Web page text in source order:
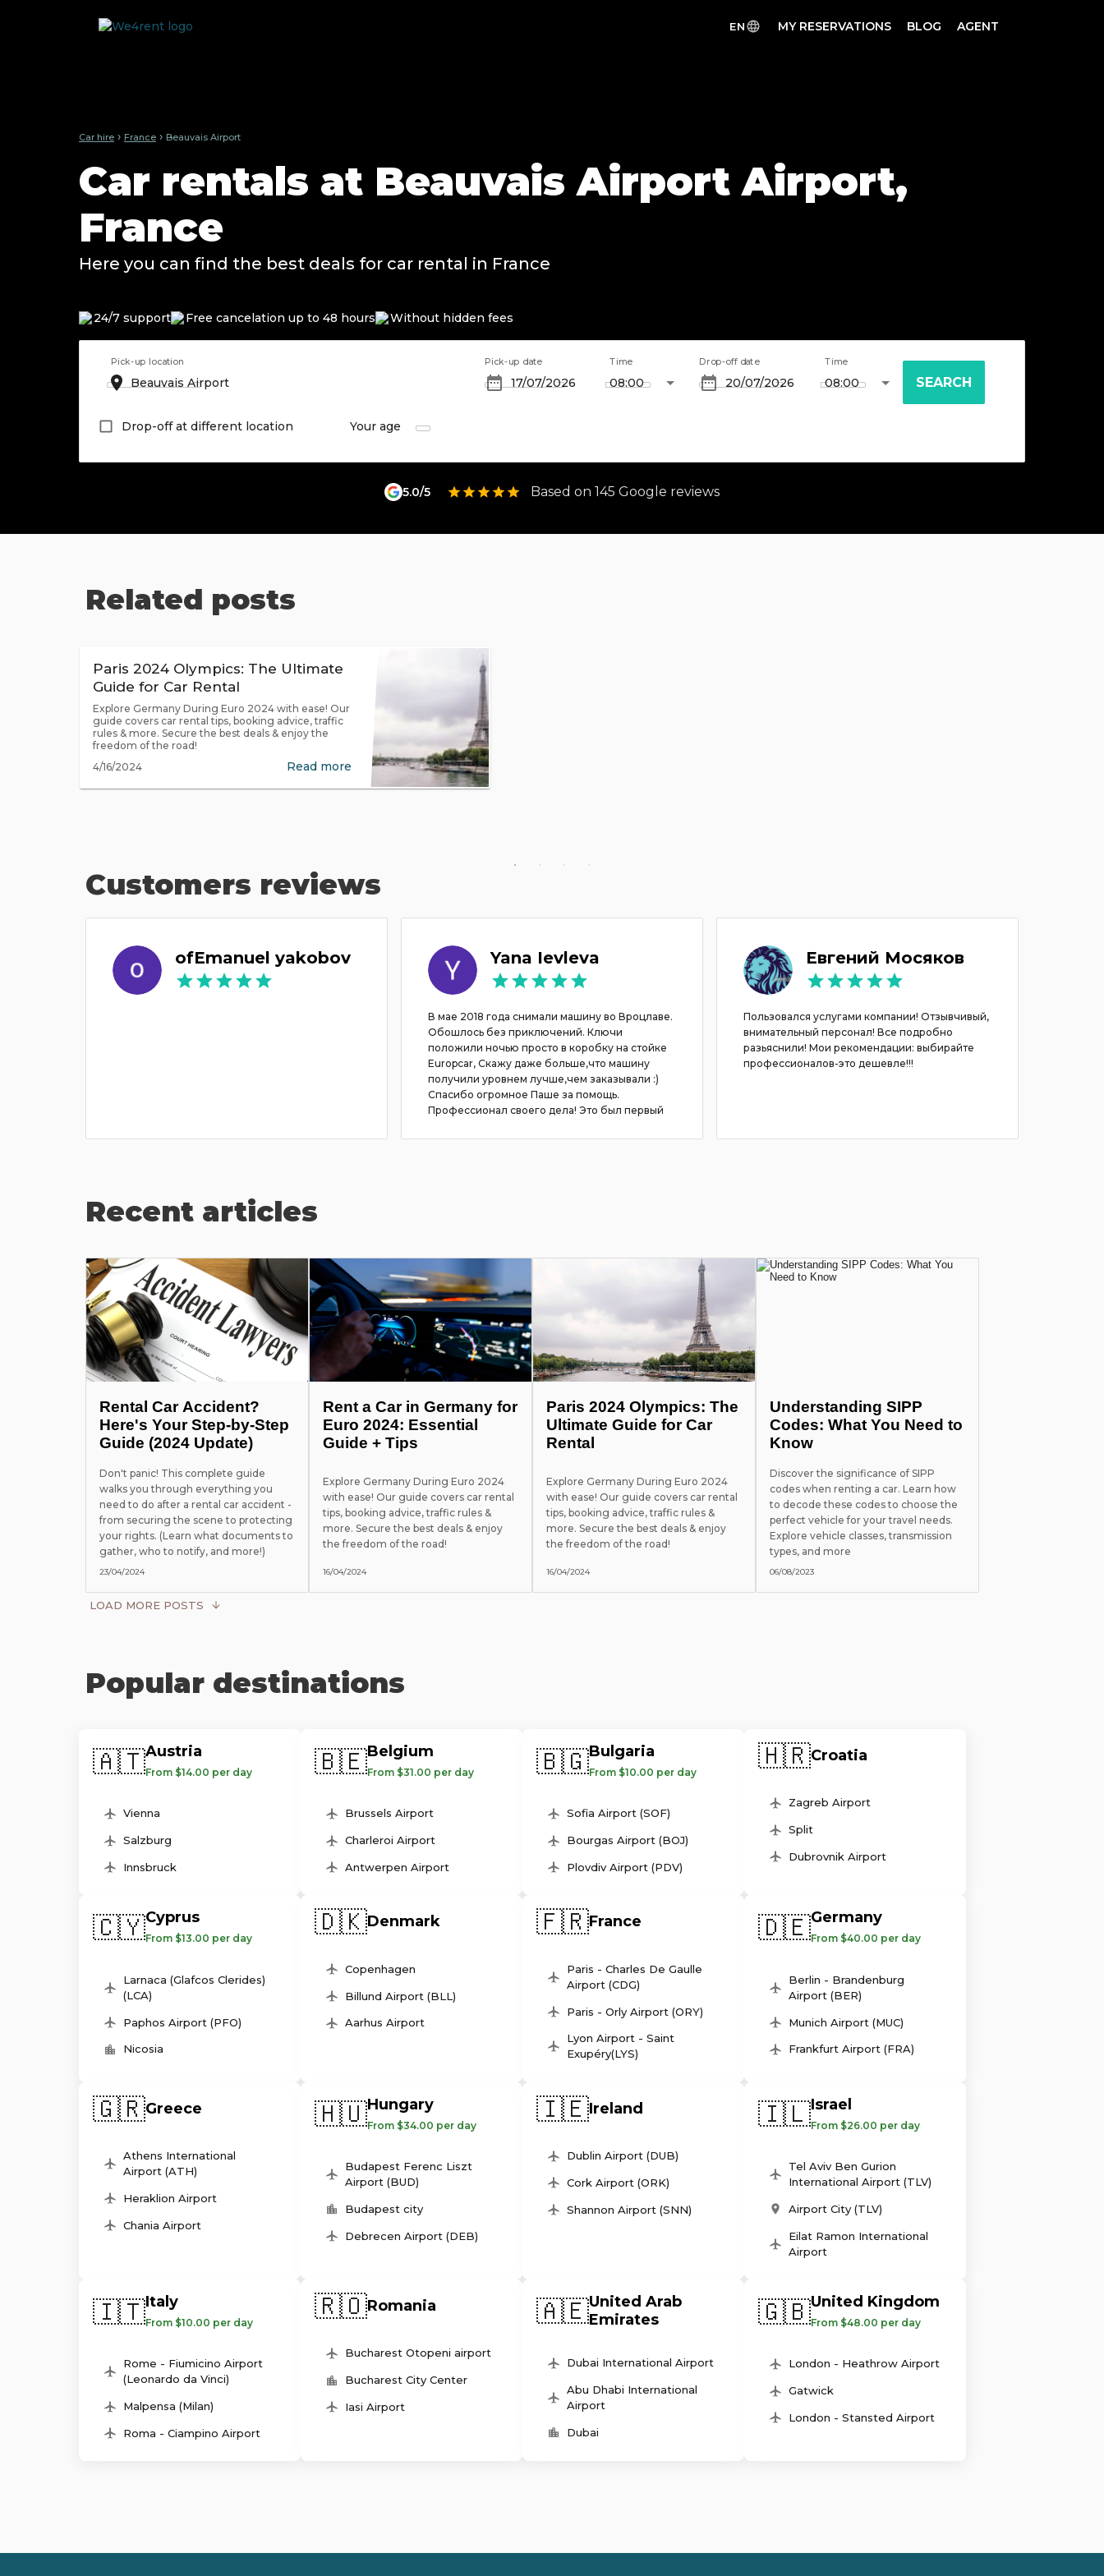
EN MY RESERVATIONS BLOG AGENT
Car hire › France › Beauvais Airport
Car rentals at Beauvais Airport Airport,
France
Here you can find the best deals for car rental in France
24/7 support Free cancelation up to 48 hours Without hidden fees
Pick-up location
Drop-off at different location Your age
Pick-up date Time Drop-off date Time
SEARCH
5.0/5 Based on 145 Google reviews
Related posts
Paris 2024 Olympics: The Ultimate
Guide for Car Rental
Explore Germany During Euro 2024 with ease! Our
guide covers car rental tips, booking advice, traffic
rules & more. Secure the best deals & enjoy the
freedom of the road!
4/16/2024
Read more
Customers reviews
ofEmanuel yakobov Yana Ievleva
В мае 2018 года снимали машину во Вроцлаве.
Обошлось без приключений. Ключи
положили ночью просто в коробку на стойке
Europcar, Скажу даже больше,что машину
получили уровнем лучше,чем заказывали :)
Спасибо огромное Паше за помощь.
Профессионал своего дела! Это был первый
Евгений Мосяков
Пользовался услугами компании! Отзывчивый,
внимательный персонал! Все подробно
разьяснили! Мои рекомендации: выбирайте
профессионалов-это дешевле!!!
Recent articles
Rental Car Accident?
Here's Your Step-by-Step
Guide (2024 Update)
Don't panic! This complete guide
walks you through everything you
need to do after a rental car accident -
from securing the scene to protecting
your rights. (Learn what documents to
gather, who to notify, and more!)
23/04/2024
Rent a Car in Germany for
Euro 2024: Essential
Guide + Tips
Explore Germany During Euro 2024
with ease! Our guide covers car rental
tips, booking advice, traffic rules &
more. Secure the best deals & enjoy
the freedom of the road!
16/04/2024
Paris 2024 Olympics: The
Ultimate Guide for Car
Rental
Explore Germany During Euro 2024
with ease! Our guide covers car rental
tips, booking advice, traffic rules &
more. Secure the best deals & enjoy
the freedom of the road!
16/04/2024
Understanding SIPP
Codes: What You Need to
Know
Discover the significance of SIPP
codes when renting a car. Learn how
to decode these codes to choose the
perfect vehicle for your travel needs.
Explore vehicle classes, transmission
types, and more
06/08/2023
LOAD MORE POSTS
Popular destinations
🇦🇹Austria
From $14.00 per day
Vienna
Salzburg
Innsbruck
🇧🇪Belgium
From $31.00 per day
Brussels Airport
Charleroi Airport
Antwerpen Airport
🇧🇬Bulgaria
From $10.00 per day
Sofia Airport (SOF)
Bourgas Airport (BOJ)
Plovdiv Airport (PDV)
🇭🇷Croatia
Zagreb Airport
Split
Dubrovnik Airport
🇨🇾Cyprus
From $13.00 per day
Larnaca (Glafcos Clerides)
(LCA)
Paphos Airport (PFO)
Nicosia
🇩🇰Denmark
Copenhagen
Billund Airport (BLL)
Aarhus Airport
🇫🇷France
Paris - Charles De Gaulle
Airport (CDG)
Paris - Orly Airport (ORY)
Lyon Airport - Saint
Exupéry(LYS)
🇩🇪Germany
From $40.00 per day
Berlin - Brandenburg
Airport (BER)
Munich Airport (MUC)
Frankfurt Airport (FRA)
🇬🇷Greece
Athens International
Airport (ATH)
Heraklion Airport
Chania Airport
🇭🇺Hungary
From $34.00 per day
Budapest Ferenc Liszt
Airport (BUD)
Budapest city
Debrecen Airport (DEB)
🇮🇪Ireland
Dublin Airport (DUB)
Cork Airport (ORK)
Shannon Airport (SNN)
🇮🇱Israel
From $26.00 per day
Tel Aviv Ben Gurion
International Airport (TLV)
Airport City (TLV)
Eilat Ramon International
Airport
🇮🇹Italy
From $10.00 per day
Rome - Fiumicino Airport
(Leonardo da Vinci)
Malpensa (Milan)
Roma - Ciampino Airport
🇷🇴Romania
Bucharest Otopeni airport
Bucharest City Center
Iasi Airport
🇦🇪United Arab
Emirates
Dubai International Airport
Abu Dhabi International
Airport
Dubai
🇬🇧United Kingdom
From $48.00 per day
London - Heathrow Airport
Gatwick
London - Stansted Airport